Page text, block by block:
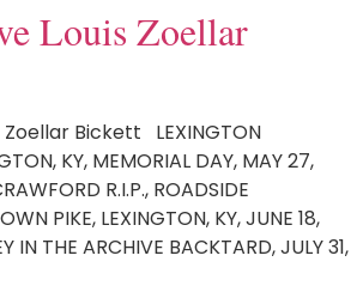
Louis Zoellar
Bickett LEXINGTON
KY, MEMORIAL DAY, MAY 27,
R.I.P., ROADSIDE
PIKE, LEXINGTON, KY, JUNE 18,
IN THE ARCHIVE BACKTARD, JULY 31,